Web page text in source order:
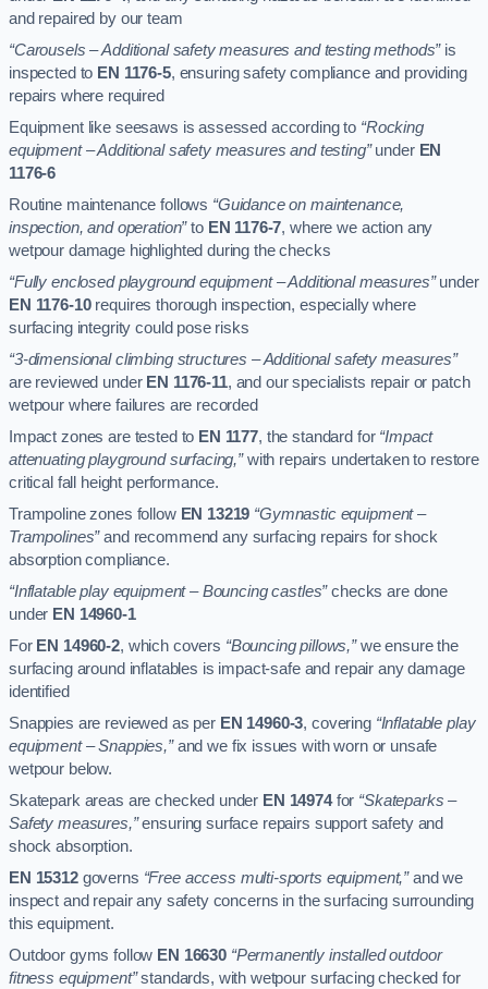
and repaired by our team
“Carousels – Additional safety measures and testing methods”is
inspected to EN 1176-5, ensuring safety compliance and providing
repairs where required
Equipment like seesaws is assessed according to “Rocking
equipment – Additional safety measures and testing”under EN
1176-6
Routine maintenance follows “Guidance on maintenance,
inspection, and operation”to EN 1176-7, where we action any
wetpour damage highlighted during the checks
“Fully enclosed playground equipment – Additional measures”under
EN 1176-10requires thorough inspection, especially where
surfacing integrity could pose risks
“3-dimensional climbing structures – Additional safety measures”
are reviewed under EN 1176-11, and our specialists repair or patch
wetpour where failures are recorded
Impact zones are tested to EN 1177, the standard for “Impact
attenuating playground surfacing,”with repairs undertaken to restore
critical fall height performance.
Trampoline zones follow EN 13219 “Gymnastic equipment –
Trampolines”and recommend any surfacing repairs for shock
absorption compliance.
“Inflatable play equipment – Bouncing castles”checks are done
under EN 14960-1
For EN 14960-2, which covers “Bouncing pillows,”we ensure the
surfacing around inflatables is impact-safe and repair any damage
identified
Snappies are reviewed as per EN 14960-3, covering “Inflatable play
equipment – Snappies,”and we fix issues with worn or unsafe
wetpour below.
Skatepark areas are checked under EN 14974for “Skateparks –
Safety measures,”ensuring surface repairs support safety and
shock absorption.
EN 15312governs “Free access multi-sports equipment,”and we
inspect and repair any safety concerns in the surfacing surrounding
this equipment.
Outdoor gyms follow EN 16630 “Permanently installed outdoor
fitness equipment”standards, with wetpour surfacing checked for